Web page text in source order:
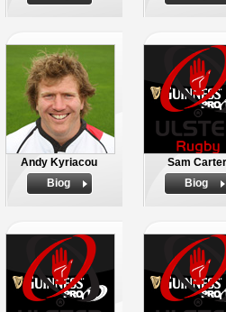
Andy Kyriacou
Biog
Sam Carter
Biog